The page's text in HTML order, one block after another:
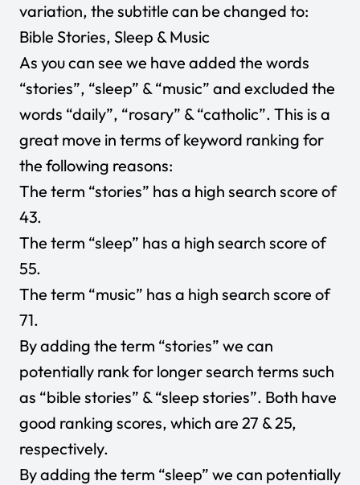
variation, the subtitle can be changed to:
Bible Stories, Sleep & Music
As you can see we have added the words
“stories”, “sleep” & “music” and excluded the
words “daily”, “rosary” & “catholic”. This is a
great move in terms of keyword ranking for
the following reasons:
The term “stories” has a high search score of
43.
The term “sleep” has a high search score of
55.
The term “music” has a high search score of
71.
By adding the term “stories” we can
potentially rank for longer search terms such
as “bible stories” & “sleep stories”. Both have
good ranking scores, which are 27 & 25,
respectively.
By adding the term “sleep” we can potentially